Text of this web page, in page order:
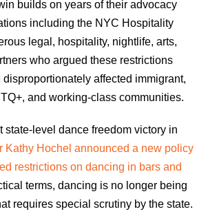
builds on years of their advocacy
including the NYC Hospitality
legal, hospitality, nightlife, arts,
who argued these restrictions
affected immigrant,
and working-class communities.
state-level dance freedom victory in
Kathy Hochel announced a new policy
restrictions on dancing in bars and
terms, dancing is no longer being
requires special scrutiny by the state.